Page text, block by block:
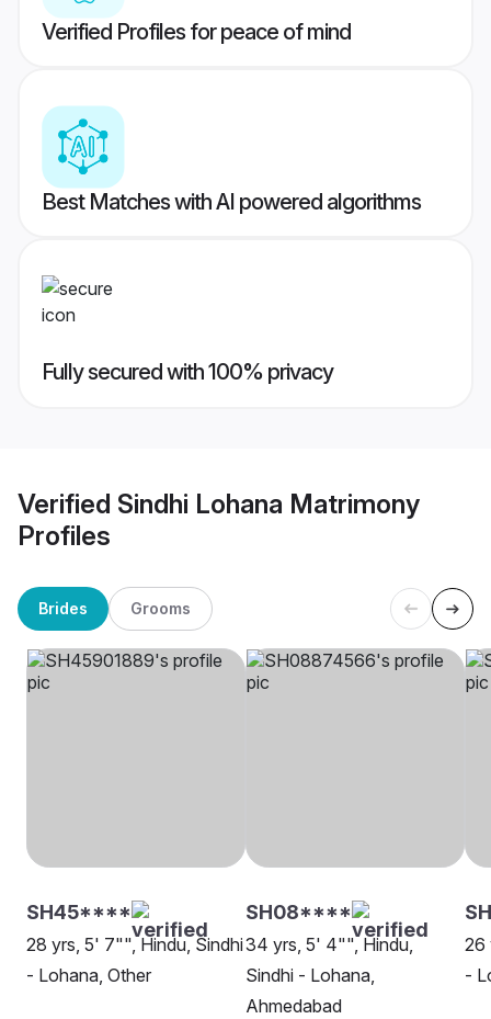
Verified Profiles for peace of mind
Best Matches with AI powered algorithms
Fully secured with 100% privacy
Verified Sindhi Lohana Matrimony
Profiles
Brides Grooms
SH45****
28 yrs, 5' 7"", Hindu, Sindhi
- Lohana, Other
SH08****
34 yrs, 5' 4"", Hindu,
Sindhi - Lohana,
Ahmedabad
26
-